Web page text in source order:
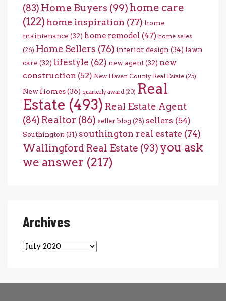
(83) Home Buyers (99) home care
(122) home inspiration (77) home
maintenance (32) home remodel (47) home sales
(26) Home Sellers (76) interior design (34) lawn
care (32) lifestyle (62) new agent(32) new
construction (52) New Haven County Real Estate (25)
New Homes(36) quarterly award (20) Real
Estate (493) Real Estate Agent
(84) Realtor (86) seller blog (28) sellers (54)
Southington (31) southington real estate (74)
Wallingford Real Estate (93) you ask
we answer (217)
Archives
Archives